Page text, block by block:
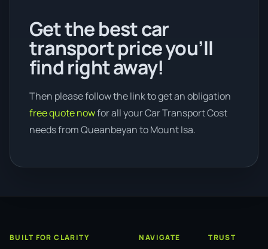
Get the best car
transport price you’ll
find right away!
Then please follow the link to get an obligation
free quote nowfor all your Car Transport Cost
needs from Queanbeyan to Mount Isa.
BUILT FOR CLARITY NAVIGATE TRUST